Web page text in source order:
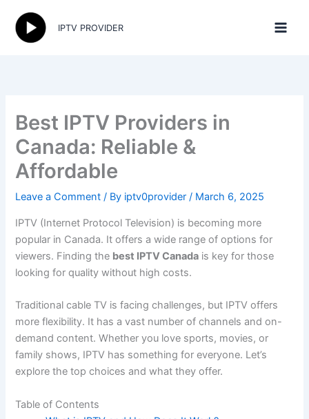
content
IPTV PROVIDER
Best IPTV Providers in
Canada: Reliable &
Affordable
Leave a Comment / By iptv0provider/ March 6, 2025
IPTV (Internet Protocol Television) is becoming more
popular in Canada. It offers a wide range of options for
viewers. Finding the best IPTV Canada is key for those
looking for quality without high costs.
Traditional cable TV is facing challenges, but IPTV offers
more flexibility. It has a vast number of channels and on-
demand content. Whether you love sports, movies, or
family shows, IPTV has something for everyone. Let’s
explore the top choices and what they offer.
Table of Contents